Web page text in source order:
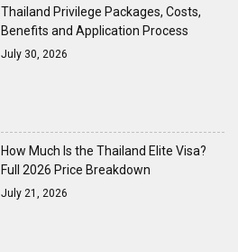
Thailand Privilege Packages, Costs,
Benefits and Application Process
July 30, 2026
How Much Is the Thailand Elite Visa?
Full 2026 Price Breakdown
July 21, 2026